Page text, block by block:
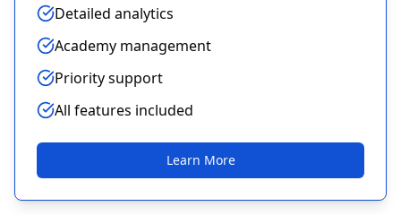
Detailed analytics
Academy management
Priority support
All features included
Learn More